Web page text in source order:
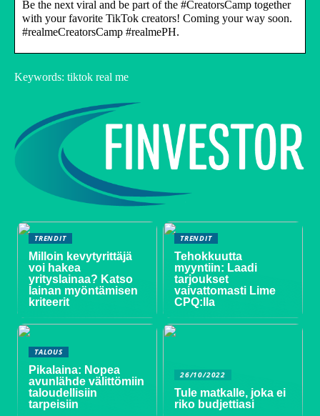
Be the next viral and be part of the #CreatorsCamp together
with your favorite TikTok creators! Coming your way soon.
#realmeCreatorsCamp #realmePH.
Keywords: tiktok real me
TRENDIT
Milloin kevytyrittäjä
voi hakea
yrityslainaa? Katso
lainan myöntämisen
kriteerit
TRENDIT
Tehokkuutta
myyntiin: Laadi
tarjoukset
vaivattomasti Lime
CPQ:lla
TALOUS
Pikalaina: Nopea
avunlähde välittömiin
taloudellisiin
tarpeisiin
26/10/2022
Tule matkalle, joka ei
riko budjettiasi